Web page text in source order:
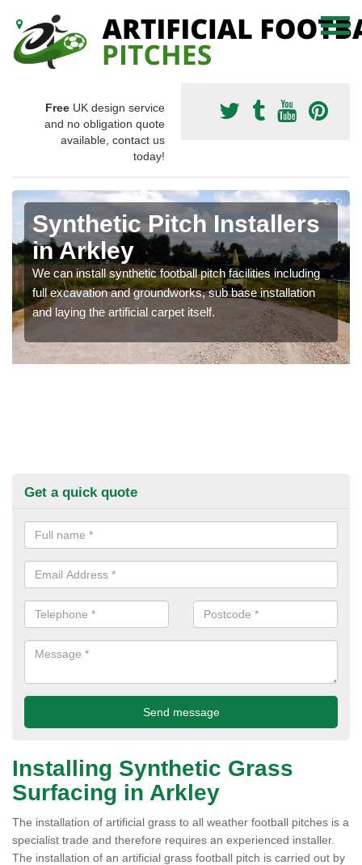
Free UK design service
and no obligation quote
available, contact us
today!
Synthetic Pitch Installers
in Arkley
We can install synthetic football pitch facilities including
full excavation and groundworks, sub base installation
and laying the artificial carpet itself.
Get a quick quote
Installing Synthetic Grass
Surfacing in Arkley
The installation of artificial grass to all weather football pitches is a
specialist trade and therefore requires an experienced installer.
The installation of an artificial grass football pitch is carried out by